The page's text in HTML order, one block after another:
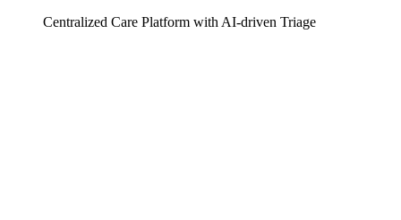
Centralized Care Platform with AI-driven Triage